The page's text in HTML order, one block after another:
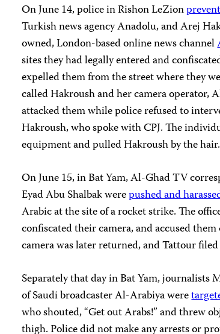
On June 14, police in Rishon LeZion
Turkish news agency Anadolu, and Arej
owned, London-based online news channel
sites they had legally entered and
expelled them from the street where they
called Hakroush and her camera operator,
attacked them while police refused to
Hakroush, who spoke with CPJ. The
equipment and pulled Hakroush by the hair.
On June 15, in Bat Yam, Al-Ghad TV
Eyad Abu Shalbak werepushed and
Arabic at the site of a rocket strike. The
confiscated their camera, and accused
camera was later returned, and Tattour
Separately that day in Bat Yam,
of Saudi broadcaster Al-Arabiya were
who shouted, “Get out Arabs!” and threw
thigh. Police did not make any arrests or